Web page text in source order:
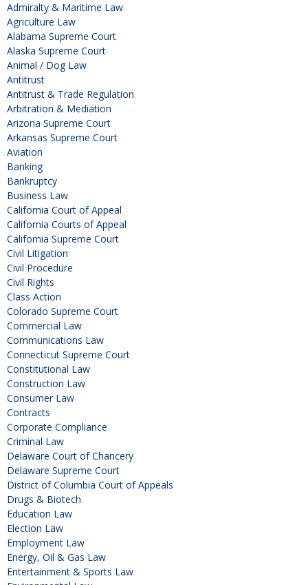
Admiralty & Maritime Law
Agriculture Law
Alabama Supreme Court
Alaska Supreme Court
Animal / Dog Law
Antitrust
Antitrust & Trade Regulation
Arbitration & Mediation
Arizona Supreme Court
Arkansas Supreme Court
Aviation
Banking
Bankruptcy
Business Law
California Court of Appeal
California Courts of Appeal
California Supreme Court
Civil Litigation
Civil Procedure
Civil Rights
Class Action
Colorado Supreme Court
Commercial Law
Communications Law
Connecticut Supreme Court
Constitutional Law
Construction Law
Consumer Law
Contracts
Corporate Compliance
Criminal Law
Delaware Court of Chancery
Delaware Supreme Court
District of Columbia Court of Appeals
Drugs & Biotech
Education Law
Election Law
Employment Law
Energy, Oil & Gas Law
Entertainment & Sports Law